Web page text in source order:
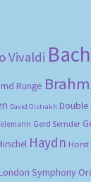
Vivaldi Bach
Runge
David Oistrakh Double
Gerd Semder
Haydn Horst
London Symphony